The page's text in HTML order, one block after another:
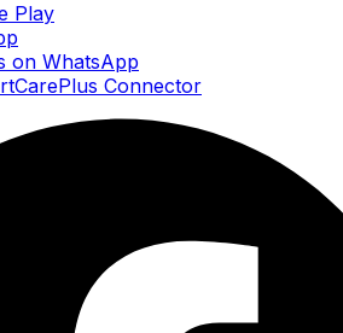
Play
on WhatsApp
Connector